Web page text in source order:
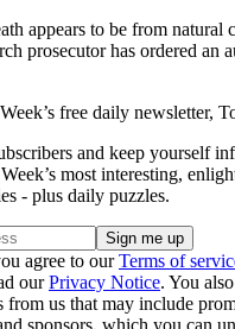
appears to be from natural
prosecutor has ordered an
free daily newsletter,
and keep yourself
most interesting,
- plus daily puzzles.
agree to ourTerms of
ourPrivacy Notice. You
from us that may include
sponsors, which you can